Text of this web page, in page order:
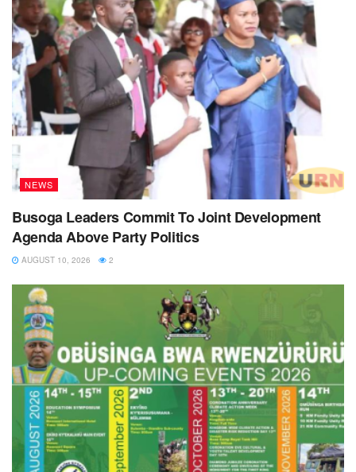
NEWS
Busoga Leaders Commit To Joint Development
Agenda Above Party Politics
AUGUST 10, 2026 2